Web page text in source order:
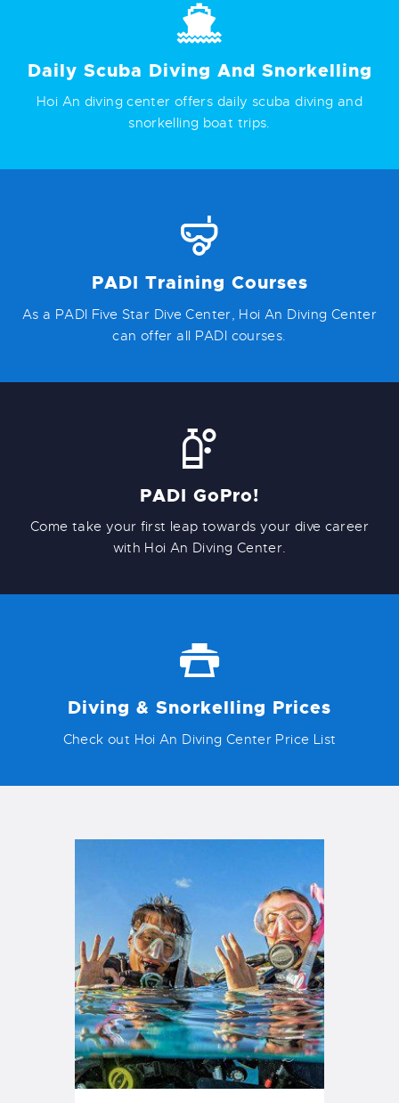
Daily Scuba Diving And Snorkelling
Hoi An diving center offers daily scuba diving and
snorkelling boat trips.
PADI Training Courses
As a PADI Five Star Dive Center, Hoi An Diving Center
can offer all PADI courses.
PADI GoPro!
Come take your first leap towards your dive career
with Hoi An Diving Center.
Diving & Snorkelling Prices
Check out Hoi An Diving Center Price List